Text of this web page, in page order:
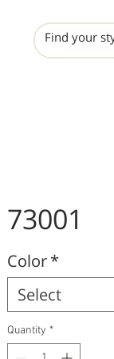
73001
Color*
Select
Quantity *